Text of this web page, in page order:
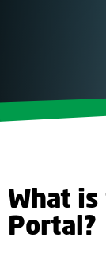
What
Portal?